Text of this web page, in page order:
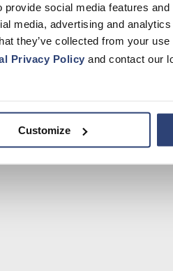
social media features
media, advertising and
they’ve collected from your use
Privacy Policy and contact our
Customize